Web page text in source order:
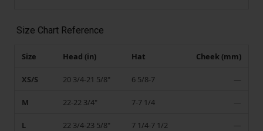
Size Chart Reference
Size Head (in) Hat Cheek (mm)
XS/S 20 3/4-21 5/8" 6 5/8-7 —
M 22-22 3/4" 7-7 1/4 —
L 22 3/4-23 5/8" 7 1/4-7 1/2 —